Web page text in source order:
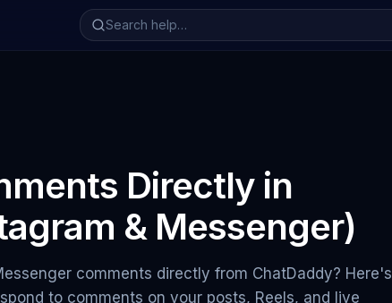
Directly in
& Messenger)
comments directly from ChatDaddy? Here's
to comments on your posts, Reels, and live